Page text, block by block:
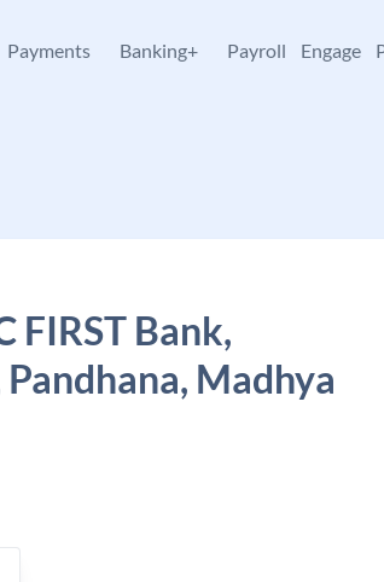
Payments Banking+ Payroll Engage
FIRST Bank,
Madhya